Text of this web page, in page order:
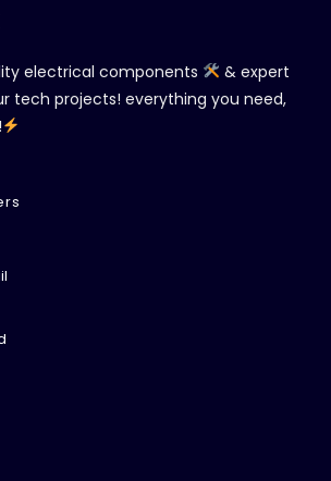
electrical components
& expert
tech projects! everything you need,